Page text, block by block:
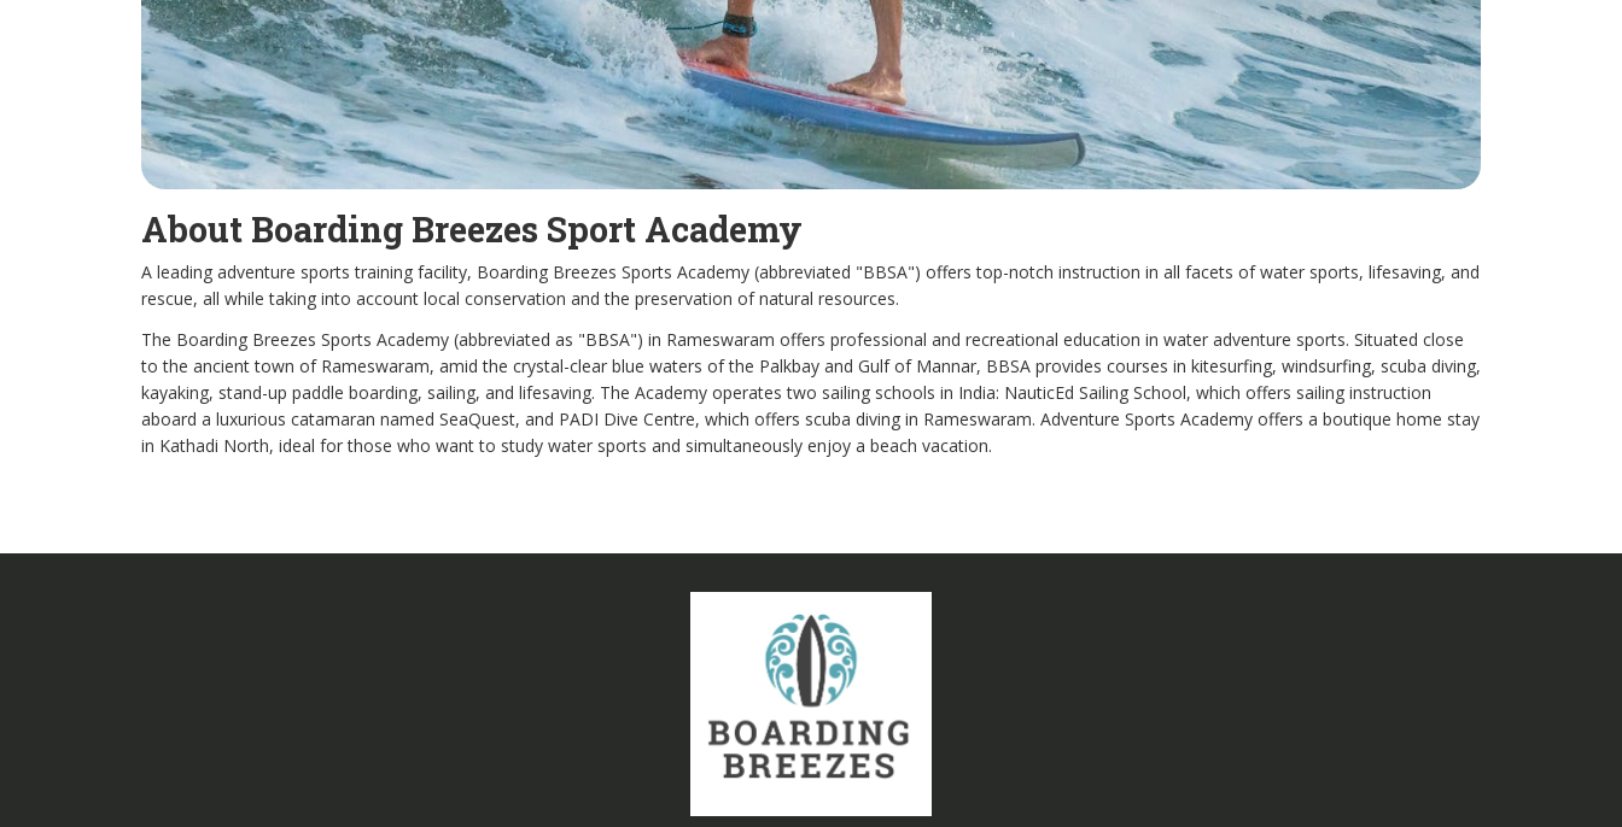
About Boarding Breezes Sport Academy
A leading adventure sports training facility, Boarding Breezes Sports Academy (abbreviated "BBSA") offers top-notch instruction in all facets of water sports, lifesaving, and
rescue, all while taking into account local conservation and the preservation of natural resources.
The Boarding Breezes Sports Academy (abbreviated as "BBSA") in Rameswaram offers professional and recreational education in water adventure sports. Situated close
to the ancient town of Rameswaram, amid the crystal-clear blue waters of the Palkbay and Gulf of Mannar, BBSA provides courses in kitesurfing, windsurfing, scuba diving,
kayaking, stand-up paddle boarding, sailing, and lifesaving. The Academy operates two sailing schools in India: NauticEd Sailing School, which offers sailing instruction
aboard a luxurious catamaran named SeaQuest, and PADI Dive Centre, which offers scuba diving in Rameswaram. Adventure Sports Academy offers a boutique home stay
in Kathadi North, ideal for those who want to study water sports and simultaneously enjoy a beach vacation.